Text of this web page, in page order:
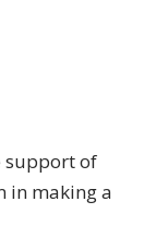
support of
in making a